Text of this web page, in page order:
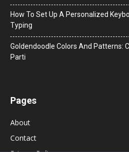
How To Set Up A Personalized
Typing
Goldendoodle Colors And Patterns:
Parti
Pages
About
Contact